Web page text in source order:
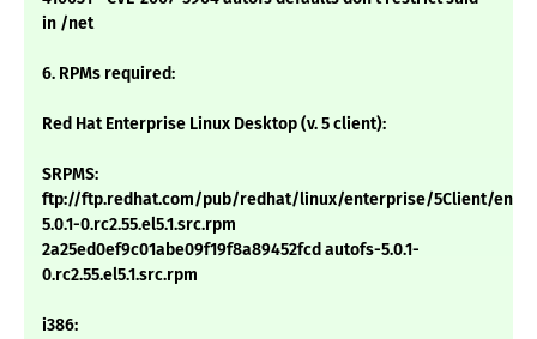
in /net
6. RPMs required:
Red Hat Enterprise Linux Desktop (v. 5 client):
SRPMS:
ftp://ftp.redhat.com/pub/redhat/linux/enterprise/5Client/en/
5.0.1-0.rc2.55.el5.1.src.rpm
2a25ed0ef9c01abe09f19f8a89452fcd autofs-5.0.1-
0.rc2.55.el5.1.src.rpm
i386: